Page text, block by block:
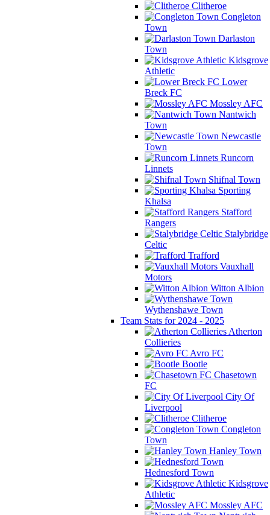
Clitheroe
Congleton
Town
Darlaston
Town
Kidsgrove
Athletic
Lower
Breck FC
Mossley AFC
Nantwich
Town
Newcastle
Town
Runcorn
Linnets
Shifnal Town
Sporting
Khalsa
Stafford
Rangers
Stalybridge
Celtic
Trafford
Vauxhall
Motors
Witton Albion
Wythenshawe Town
Team Stats for 2024 - 2025
Atherton
Collieries
Avro FC
Bootle
Chasetown
FC
City Of
Liverpool
Clitheroe
Congleton
Town
Hanley Town
Hednesford Town
Kidsgrove
Athletic
Mossley AFC